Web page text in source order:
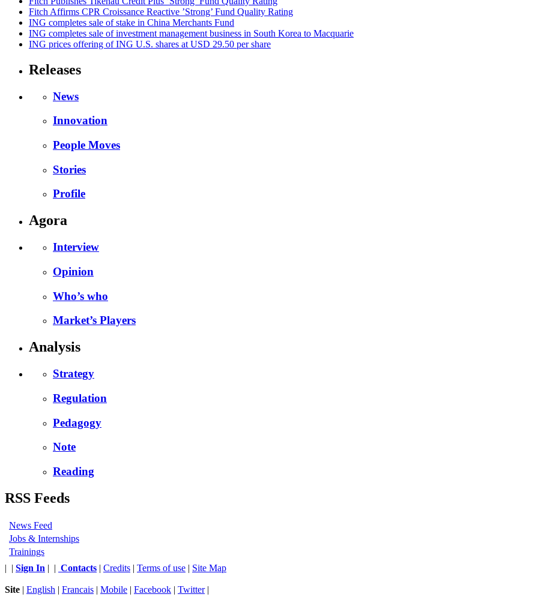
Fitch Affirms CPR Croissance Reactive ’Strong’ Fund Quality Rating
ING completes sale of stake in China Merchants Fund
ING completes sale of investment management business in South Korea to Macquarie
ING prices offering of ING U.S. shares at USD 29.50 per share
Releases
News
Innovation
People Moves
Stories
Profile
Agora
Interview
Opinion
Who’s who
Market’s Players
Analysis
Strategy
Regulation
Pedagogy
Note
Reading
RSS Feeds
News Feed
Jobs & Internships
Trainings
| | Sign In | | Contacts | Credits | Terms of use | Site Map
Site | English | Francais | Mobile | Facebook | Twitter|